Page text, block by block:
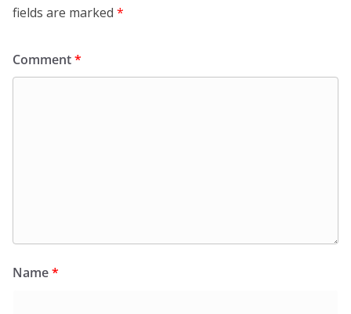
fields are marked *
Comment*
Name*